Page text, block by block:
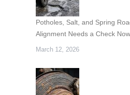
Potholes, Salt, and Spring
Alignment Needs a Check Now
March 12, 2026